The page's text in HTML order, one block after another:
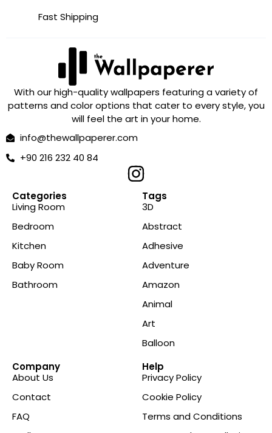
Fast Shipping
With our high-quality wallpapers featuring a variety of
patterns and color options that cater to every style, you
will feel the art in your home.
info@thewallpaperer.com
+90 216 232 40 84
Categories
Living Room
Bedroom
Kitchen
Baby Room
Bathroom
Tags
3D
Abstract
Adhesive
Adventure
Amazon
Animal
Art
Balloon
Company
About Us
Contact
FAQ
Help
Privacy Policy
Cookie Policy
Terms and Conditions